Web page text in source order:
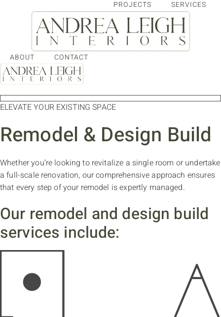
PROJECTS SERVICES
ABOUT CONTACT
ELEVATE YOUR EXISTING SPACE
Remodel & Design Build
Whether you’re looking to revitalize a single room or undertake
a full-scale renovation, our comprehensive approach ensures
that every step of your remodel is expertly managed.
Our remodel and design build
services include: